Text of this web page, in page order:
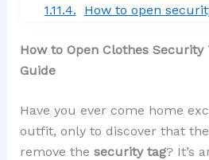
How to open
How to Open Clothes Security
Guide
Have you ever come home
outfit, only to discover that
remove the security tag? It’s